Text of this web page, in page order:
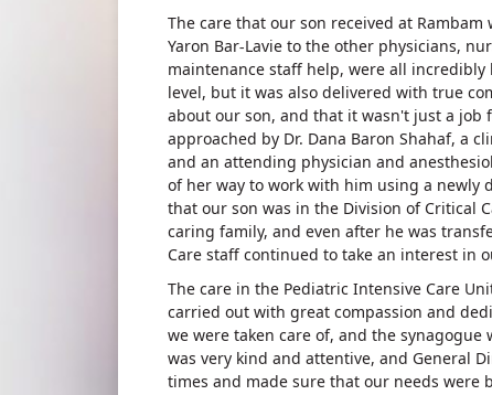
The care that our son received at
Yaron Bar-Lavie to the other physicians,
maintenance staff help, were all
level, but it was also delivered with true
about our son, and that it wasn't just a job
approached by Dr. Dana Baron Shahaf, a
and an attending physician and
of her way to work with him using a newly
that our son was in the Division of Critical
caring family, and even after he was
Care staff continued to take an interest in
The care in the Pediatric Intensive Care
carried out with great compassion and
we were taken care of, and the
was very kind and attentive, and General
times and made sure that our needs were